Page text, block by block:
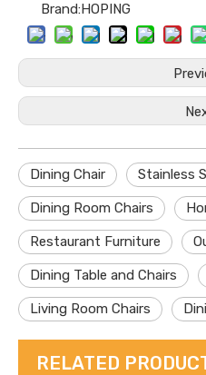
Brand:HOPING
Dining Chair Stainless
Dining Room Chairs
Restaurant Furniture
Dining Table and Chairs
Living Room Chairs
RELATED